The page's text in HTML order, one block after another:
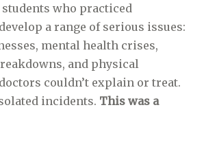
students who practiced
a range of serious issues:
mental health crises,
and physical
couldn’t explain or treat.
incidents. This was a